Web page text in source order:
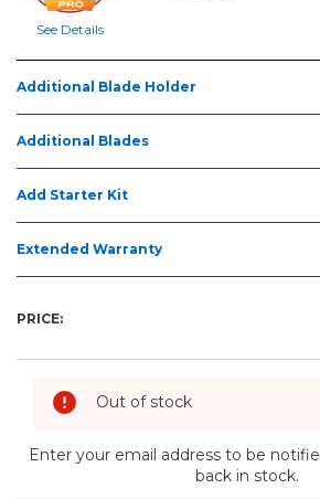
See Details
Additional Blade Holder
Additional Blades
Add Starter Kit
Extended Warranty
PRICE:
Out of stock
Enter your email address to be
back in stock.